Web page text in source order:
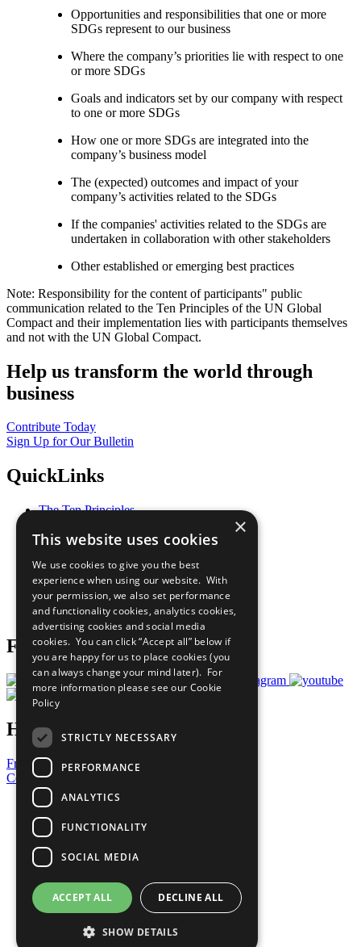
Opportunities and responsibilities that one or more
SDGs represent to our business
Where the company’s priorities lie with respect to one
or more SDGs
Goals and indicators set by our company with respect
to one or more SDGs
How one or more SDGs are integrated into the
company’s business model
The (expected) outcomes and impact of your
company’s activities related to the SDGs
If the companies' activities related to the SDGs are
undertaken in collaboration with other stakeholders
Other established or emerging best practices
Note: Responsibility for the content of participants" public
communication related to the Ten Principles of the UN Global
Compact and their implementation lies with participants themselves
and not with the UN Global Compact.
Help us transform the world through
business
Contribute Today
Sign Up for Our Bulletin
QuickLinks
The Ten Principles
Our Participants
What You Can Do
Careers & Opportunities
Join Now
Prepare your CoP
Follow Us
Have a Question?
Frequently Asked Questions
Contact Us
United Nations
Privacy Policy
Cookies Policy
Copyright
Photo Credits
×
This website uses cookies
We use cookies to give you the best
experience when using our website. With
your permission, we also set performance
and functionality cookies, analytics cookies,
advertising cookies and social media
cookies. You can click “Accept all” below if
you are happy for us to place cookies (you
can always change your mind later). For
more information please see our Cookie
Policy
STRICTLY NECESSARY
PERFORMANCE
ANALYTICS
FUNCTIONALITY
SOCIAL MEDIA
ACCEPT ALL DECLINE ALL
SHOW DETAILS